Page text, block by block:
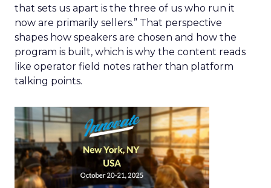
that sets us apart is the three of us who run it
now are primarily sellers.” That perspective
shapes how speakers are chosen and how the
program is built, which is why the content reads
like operator field notes rather than platform
talking points.